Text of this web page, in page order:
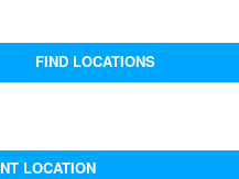
FIND LOCATIONS
LOCATION